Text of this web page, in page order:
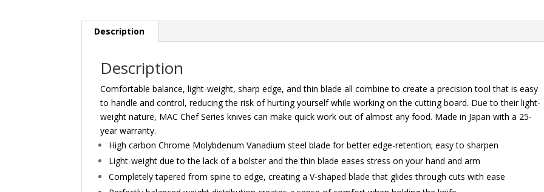
Description
Description
Comfortable balance, light-weight, sharp edge, and thin blade all combine to create a precision tool that is easy
to handle and control, reducing the risk of hurting yourself while working on the cutting board. Due to their light-
weight nature, MAC Chef Series knives can make quick work out of almost any food. Made in Japan with a 25-
year warranty.
High carbon Chrome Molybdenum Vanadium steel blade for better edge-retention; easy to sharpen
Light-weight due to the lack of a bolster and the thin blade eases stress on your hand and arm
Completely tapered from spine to edge, creating a V-shaped blade that glides through cuts with ease